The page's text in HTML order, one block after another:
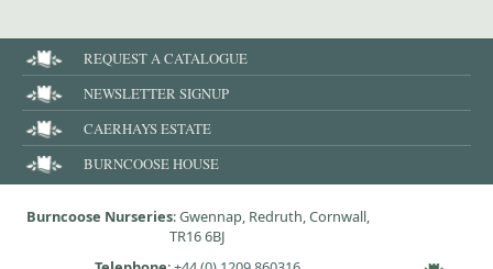
REQUEST A CATALOGUE
NEWSLETTER SIGNUP
CAERHAYS ESTATE
BURNCOOSE HOUSE
Burncoose Nurseries: Gwennap, Redruth, Cornwall,
TR16 6BJ